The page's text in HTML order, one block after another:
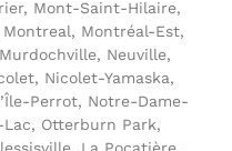
Mont-Saint-Hilaire,
Montréal-Est,
Neuville,
Nicolet-Yamaska,
Perrot, Notre-Dame-
Otterburn Park,